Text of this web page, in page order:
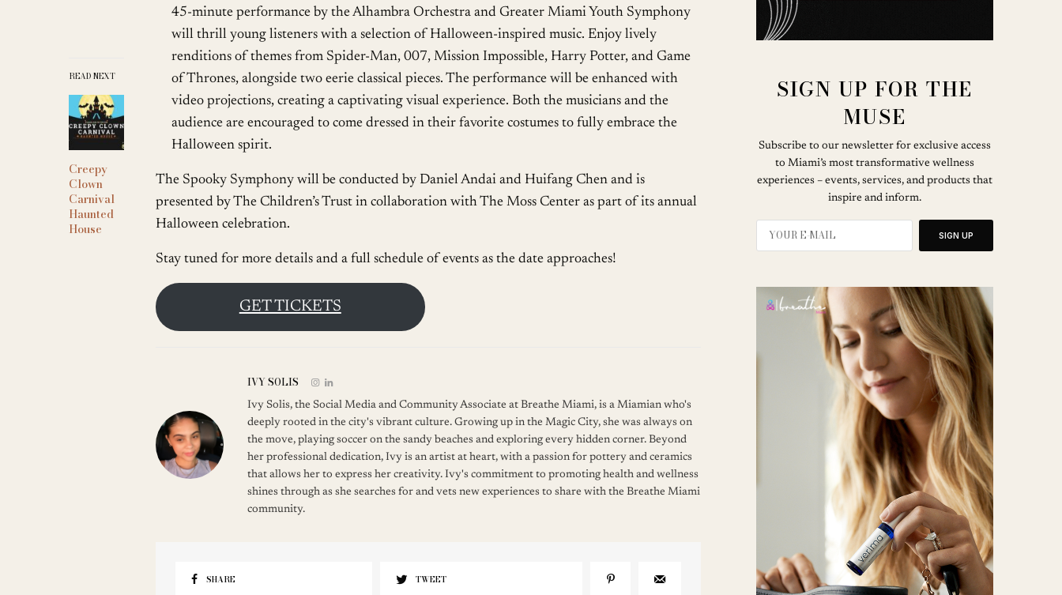
READ NEXT
Creepy
Clown
Carnival
Haunted
House
45-minute performance by the Alhambra Orchestra and Greater Miami Youth Symphony
will thrill young listeners with a selection of Halloween-inspired music. Enjoy lively
renditions of themes from Spider-Man, 007, Mission Impossible, Harry Potter, and Game
of Thrones, alongside two eerie classical pieces. The performance will be enhanced with
video projections, creating a captivating visual experience. Both the musicians and the
audience are encouraged to come dressed in their favorite costumes to fully embrace the
Halloween spirit.
The Spooky Symphony will be conducted by Daniel Andai and Huifang Chen and is
presented by The Children’s Trust in collaboration with The Moss Center as part of its annual
Halloween celebration.
Stay tuned for more details and a full schedule of events as the date approaches!
GET TICKETS
IVY SOLIS
Ivy Solis, the Social Media and Community Associate at Breathe Miami, is a Miamian who's
deeply rooted in the city's vibrant culture. Growing up in the Magic City, she was always on
the move, playing soccer on the sandy beaches and exploring every hidden corner. Beyond
her professional dedication, Ivy is an artist at heart, with a passion for pottery and ceramics
that allows her to express her creativity. Ivy's commitment to promoting health and wellness
shines through as she searches for and vets new experiences to share with the Breathe Miami
community.
SHARE TWEET
SIGN UP FOR THE
MUSE
Subscribe to our newsletter for exclusive access
to Miami’s most transformative wellness
experiences – events, services, and products that
inspire and inform.
SIGN UP